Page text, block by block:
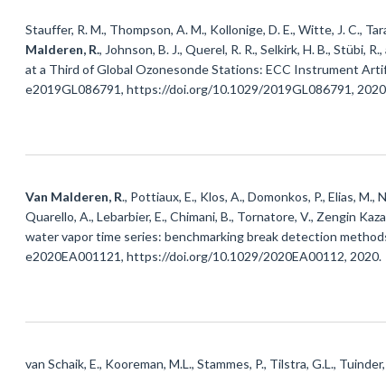
Stauffer, R. M., Thompson, A. M., Kollonige, D. E., Witte, J. C.,
Malderen, R., Johnson, B. J., Querel, R. R., Selkirk, H. B., Stübi,
at a Third of Global Ozonesonde Stations: ECC Instrument
e2019GL086791, https://doi.org/10.1029/2019GL086791,
Van Malderen, R., Pottiaux, E., Klos, A., Domonkos, P., Elias, M.,
Quarello, A., Lebarbier, E., Chimani, B., Tornatore, V., Zengin
water vapor time series: benchmarking break detection
e2020EA001121, https://doi.org/10.1029/2020EA00112, 2020.
van Schaik, E., Kooreman, M.L., Stammes, P., Tilstra, G.L.,